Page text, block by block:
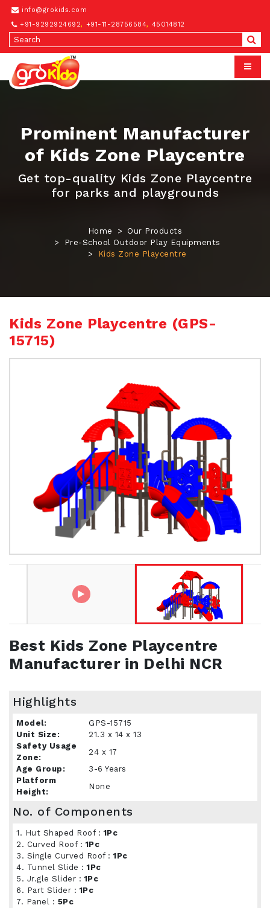
info@grokids.com
+91-9292924692, +91-11-28756584, 45014812
Prominent Manufacturer
of Kids Zone Playcentre
Get top-quality Kids Zone Playcentre
for parks and playgrounds
Home
Our Products
Pre-School Outdoor Play Equipments
Kids Zone Playcentre
Kids Zone Playcentre (GPS-
15715)
Best Kids Zone Playcentre
Manufacturer in Delhi NCR
Highlights
Model:
GPS-15715
Unit Size:
21.3 x 14 x 13
Safety Usage
Zone:
24 x 17
Age Group:
3-6 Years
Platform
Height:
None
No. of Components
1. Hut Shaped Roof :1Pc
2. Curved Roof :1Pc
3. Single Curved Roof :1Pc
4. Tunnel Slide :1Pc
5. Jr.gle Slider :1Pc
6. Part Slider :1Pc
7. Panel : 5Pc